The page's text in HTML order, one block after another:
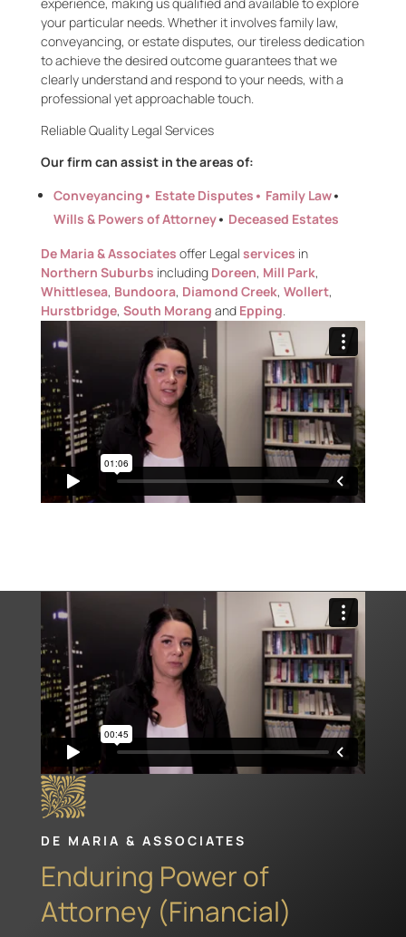
your particular needs. Whether it involves family law,
conveyancing, or estate disputes, our tireless dedication
to achieve the desired outcome guarantees that we
clearly understand and respond to your needs, with a
professional yet approachable touch.
ReliableQuality Legal Services
Our firm can assist in the areas of:
Conveyancing • Estate Disputes• Family Law•
Wills & Powers of Attorney• Deceased Estates
De Maria & Associates offer Legal services in
Northern Suburbs including Doreen, Mill Park,
Whittlesea, Bundoora, Diamond Creek, Wollert,
Hurstbridge, South Morang and Epping.
DE MARIA & ASSOCIATES
Enduring Power of
Attorney (Financial)